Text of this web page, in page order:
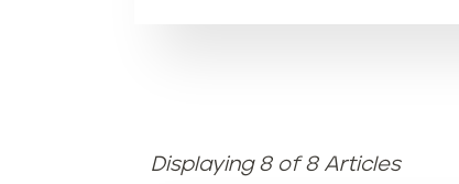
Displaying 8 of 8 Articles